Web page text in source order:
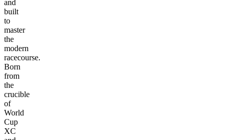
and
built
to
master
the
modern
racecourse.
Born
from
the
crucible
of
World
Cup
XC